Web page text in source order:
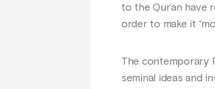
to the Qur’an have
order to make it
The contemporary
seminal ideas and